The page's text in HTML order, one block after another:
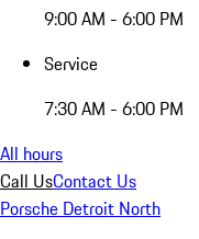
9:00 AM - 6:00 PM
Service
7:30 AM - 6:00 PM
All hours
Call UsContact Us
Porsche Detroit North